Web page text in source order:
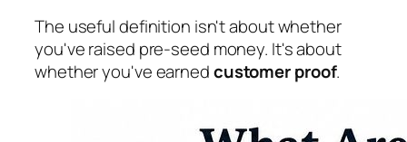
The useful definition isn't about whether
you've raised pre-seed money. It's about
whether you've earnedcustomer proof.